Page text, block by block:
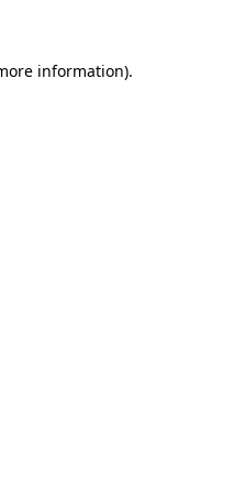
information).